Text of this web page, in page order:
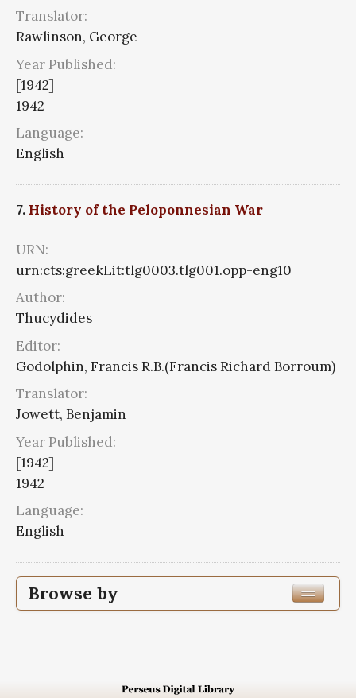
Translator:
Rawlinson, George
Year Published:
[1942]
1942
Language:
English
7. History of the Peloponnesian War
URN:
urn:cts:greekLit:tlg0003.tlg001.opp-eng10
Author:
Thucydides
Editor:
Godolphin, Francis R.B.(Francis Richard Borroum)
Translator:
Jowett, Benjamin
Year Published:
[1942]
1942
Language:
English
Browse by